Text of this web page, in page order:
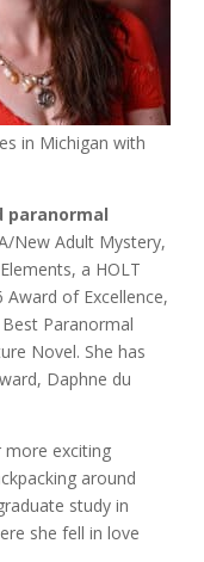
in Michigan with
paranormal
New Adult Mystery,
a HOLT
of Excellence,
Paranormal
Novel. She has
Daphne du
more exciting
around
study in
she fell in love